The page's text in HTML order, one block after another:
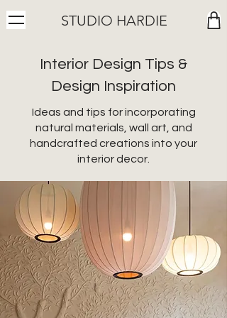
STUDIO HARDIE
Interior Design Tips &
Design Inspiration
Ideas and tips for incorporating
natural materials, wall art, and
handcrafted creations into your
interior decor.